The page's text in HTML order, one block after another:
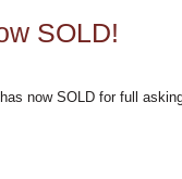
SOLD!
now SOLD for full